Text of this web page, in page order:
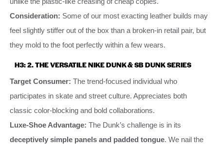
Consideration: Some of our most exacting leather builds may
feel slightly stiffer out of the box than a broken-in retail pair, but
they mold to the foot perfectly within a few wears.
H3: 2. THE VERSATILE NIKE DUNK & SB DUNK SERIES
Target Consumer: The trend-focused individual who
participates in skate and street culture. Appreciates both
classic color-blocking and bold collaborations.
Luxe-Shoe Advantage: The Dunk’s challenge is in its
deceptively simple panels and padded tongue. We nail the